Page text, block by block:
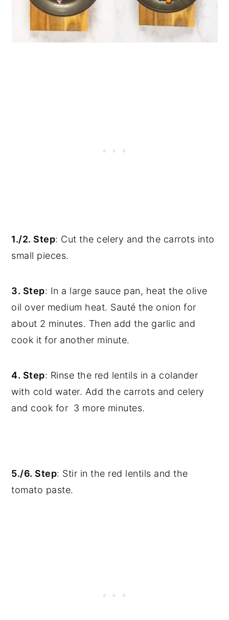
1./2. Step: Cut the celery and the carrots into
small pieces.
3. Step: In a large sauce pan, heat the olive
oil over medium heat. Sauté the onion for
about 2 minutes. Then add the garlic and
cook it for another minute.
4. Step: Rinse the red lentils in a colander
with cold water. Add the carrots and celery
and cook for 3 more minutes.
5./6. Step: Stir in the red lentils and the
tomato paste.